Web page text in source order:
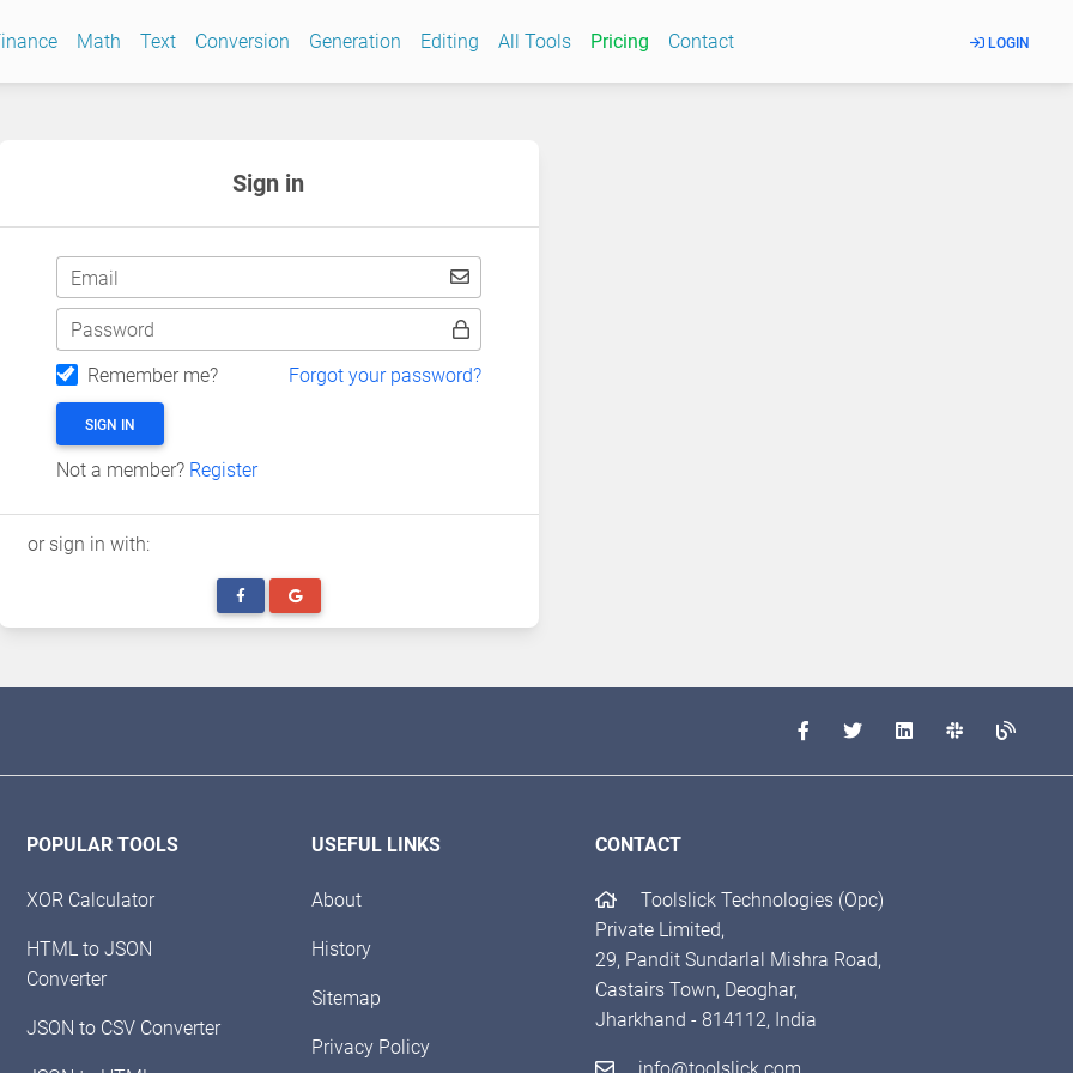
Math Text Conversion Generation Editing All Tools Pricing Contact LOGIN
Sign in
Email
Password
Remember me?
Forgot your password?
SIGN IN
Not a member? Register
or sign in with:
POPULAR TOOLS
XOR Calculator
HTML to JSON
Converter
JSON to CSV Converter
USEFUL LINKS
About
History
Sitemap
Privacy Policy
CONTACT
Toolslick Technologies (Opc)
Private Limited,
29, Pandit Sundarlal Mishra Road,
Castairs Town, Deoghar,
Jharkhand - 814112, India
info@toolslick.com